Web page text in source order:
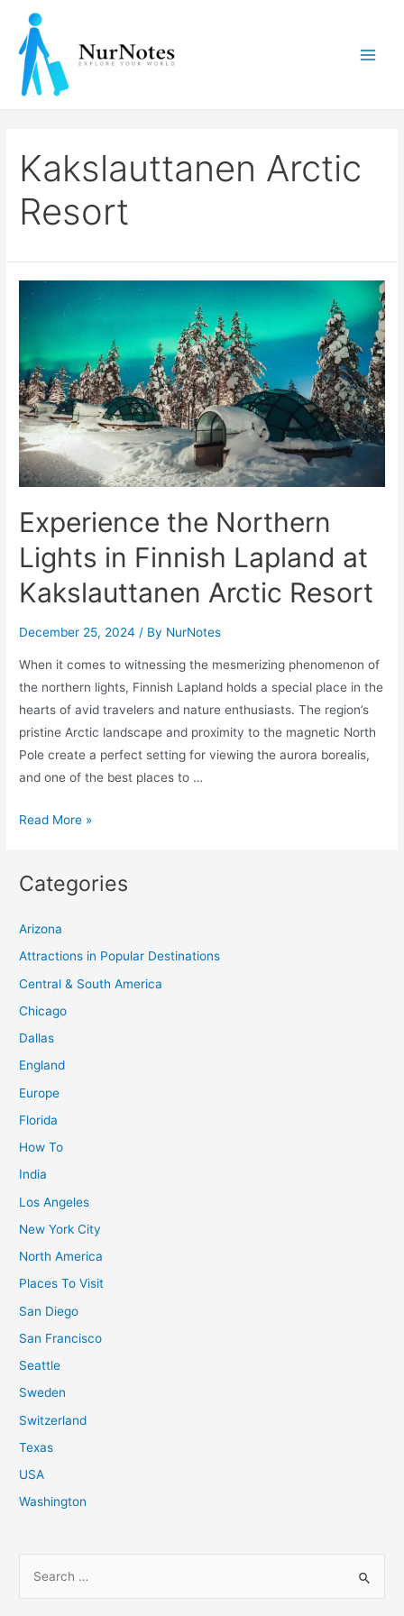
content
Kakslauttanen Arctic
Resort
Experience the Northern
Lights in Finnish Lapland at
Kakslauttanen Arctic Resort
December 25, 2024 / By NurNotes
When it comes to witnessing the mesmerizing phenomenon of
the northern lights, Finnish Lapland holds a special place in the
hearts of avid travelers and nature enthusiasts. The region’s
pristine Arctic landscape and proximity to the magnetic North
Pole create a perfect setting for viewing the aurora borealis,
and one of the best places to …
Experience
Lights
Finnish
Lapland
at
Resort
Read More »
Categories
Arizona
Attractions in Popular Destinations
Central & South America
Chicago
Dallas
England
Europe
Florida
How To
India
Los Angeles
New York City
North America
Places To Visit
San Diego
San Francisco
Seattle
Sweden
Switzerland
Texas
USA
Washington